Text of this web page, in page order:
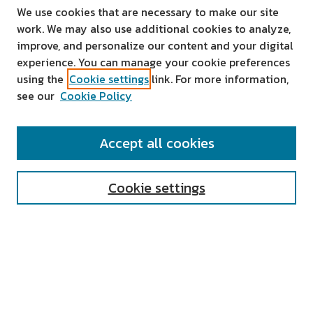
SEARCH
We use cookies that are necessary to make our site
work. We may also use additional cookies to analyze,
improve, and personalize our content and your digital
experience. You can manage your cookie preferences
using the Cookie settings link. For more information,
see our Cookie Policy
Cookie settings
Accept all cookies